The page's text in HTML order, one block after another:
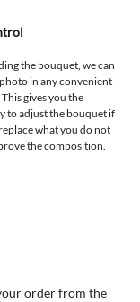
the bouquet, we can
in any convenient
gives you the
to adjust the bouquet if
what you do not
the composition.
order from the